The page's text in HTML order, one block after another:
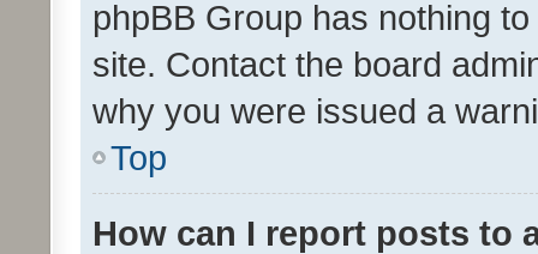
phpBB Group has nothing
site. Contact the board
why you were issued a
Top
How can I report posts to